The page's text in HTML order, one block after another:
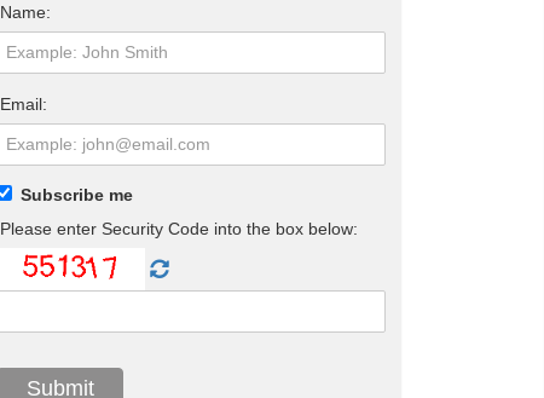
Name:
Email:
Subscribe me
Please enter Security Code into the box below: